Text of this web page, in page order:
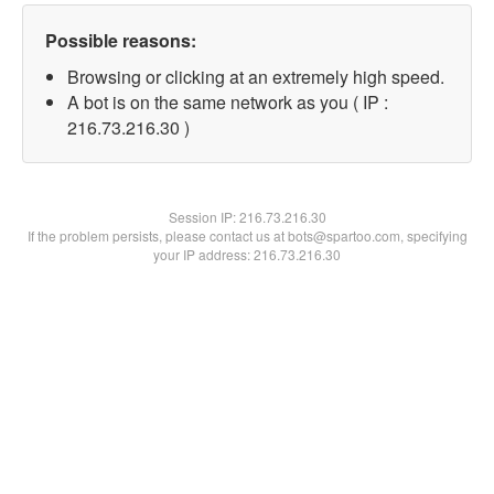
Possible reasons:
Browsing or clicking at an extremely high speed.
A bot is on the same network as you ( IP :
216.73.216.30 )
Session IP:216.73.216.30
If the problem persists, please contact us at bots@spartoo.com, specifying
your IP address: 216.73.216.30